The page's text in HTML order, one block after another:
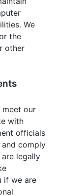
We
the
other
our
with
officials
comply
legally
if we are